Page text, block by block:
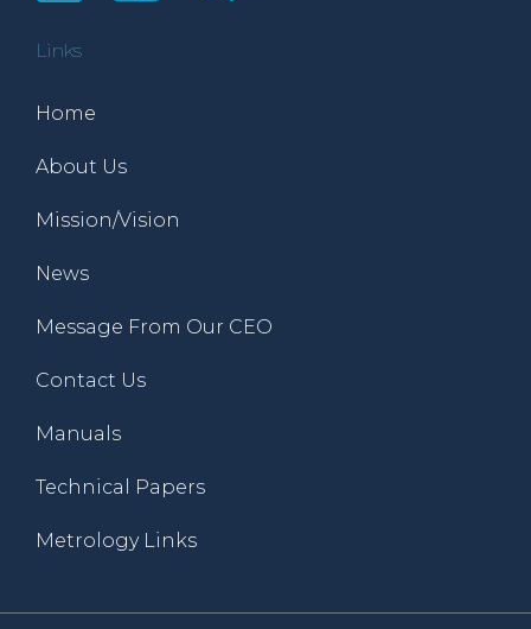
Links
Home
About Us
Mission/Vision
News
Message From Our CEO
Contact Us
Manuals
Technical Papers
Metrology Links